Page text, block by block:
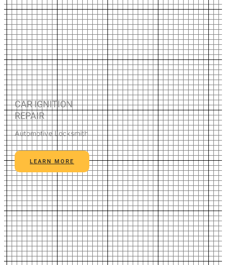
CAR IGNITION
REPAIR
Automotive Locksmith
LEARN MORE